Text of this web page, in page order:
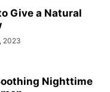
Give a Natural
2023
Nighttime